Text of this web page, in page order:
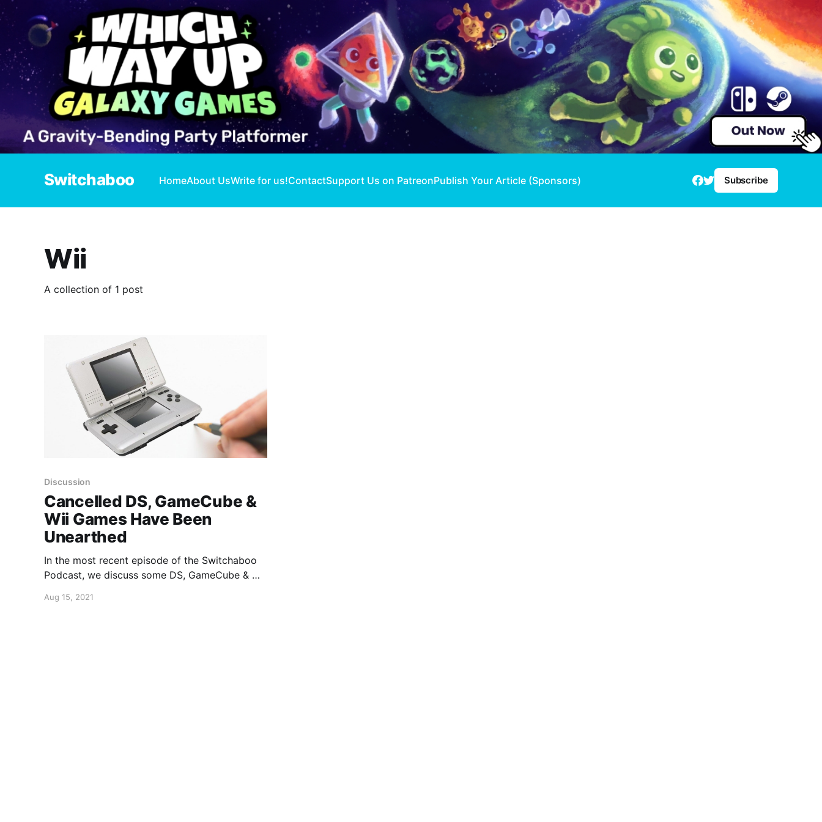
Switchaboo HomeAbout UsWrite for us!ContactSupport Us on PatreonPublish Your Article (Sponsors) Subscribe
Wii
A collection of 1 post
Discussion
Cancelled DS, GameCube &
Wii Games Have Been
Unearthed
In the most recent episode of the Switchaboo
Podcast, we discuss some DS, GameCube & Wii
or changed in some ways.
Aug 15, 2021